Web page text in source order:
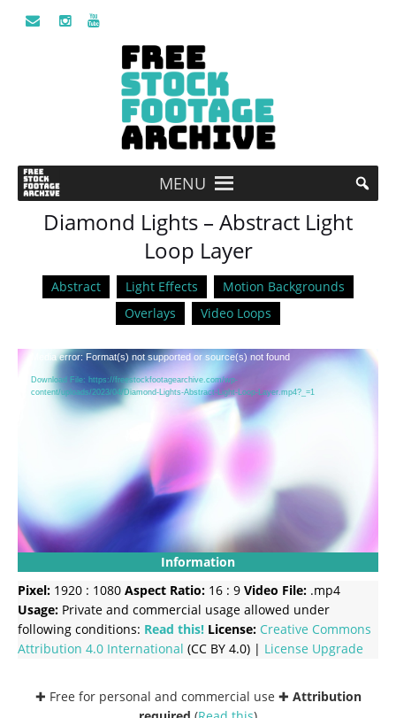
MENU
Diamond Lights – Abstract Light
Loop Layer
Abstract Light Effects
Motion Backgrounds
Overlays
Video Loops
Video
Player
Media error: Format(s) not supported or source(s) not found
Download File: https://freestockfootagearchive.com/wp-
content/uploads/2023/04/Diamond-Lights-Abstract-Light-Loop-Layer.mp4?_=1
Information
Pixel: 1920 : 1080 Aspect Ratio: 16 : 9 Video File: .mp4
Usage: Private and commercial usage allowed under
following conditions: Read this! License: Creative Commons
Attribution 4.0 International (CC BY 4.0) | License Upgrade
✚ Free for personal and commercial use ✚ Attribution